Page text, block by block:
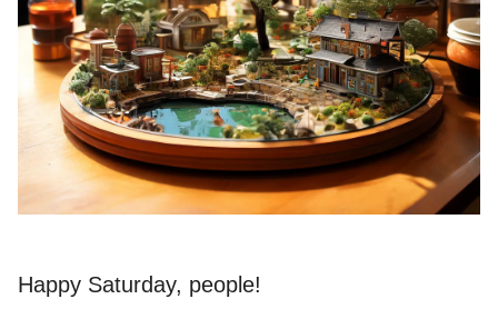
Happy Saturday, people!